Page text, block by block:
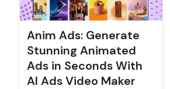
Anim Ads: Generate
Stunning Animated
Ads in Seconds With
AI Ads Video Maker